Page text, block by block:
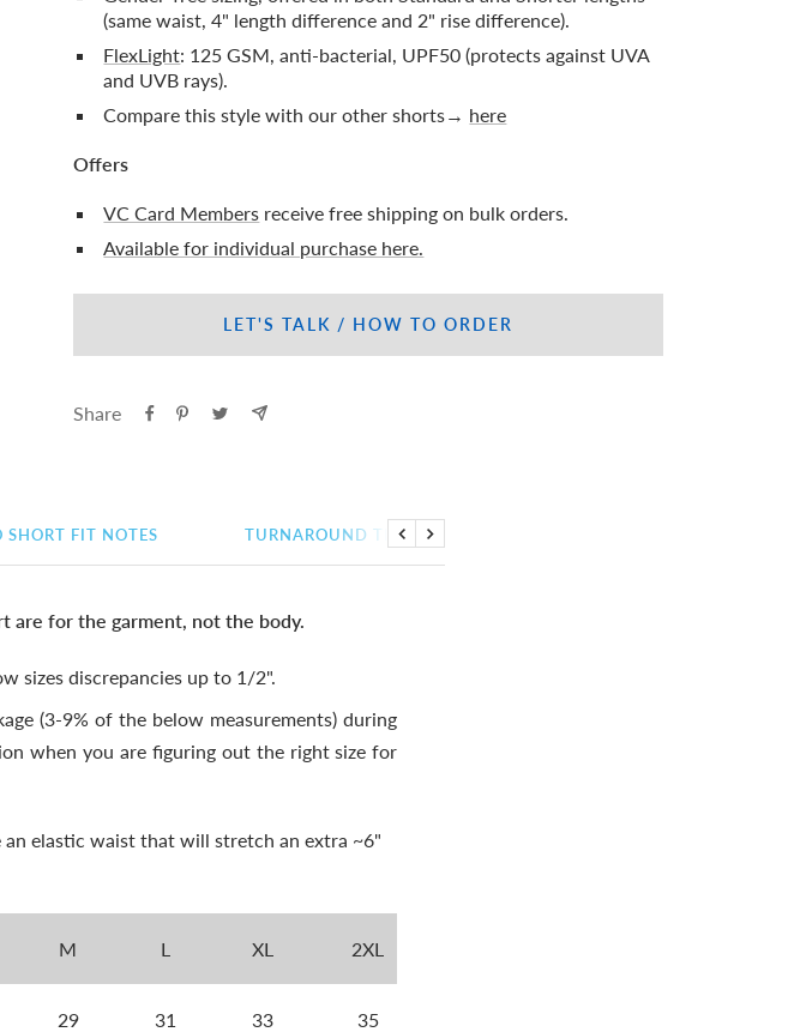
(same waist, 4" length difference and 2" rise difference).
FlexLight: 125 GSM, anti-bacterial, UPF50 (protects against UVA
and UVB rays).
Compare this style with our other shorts→ here
Offers
VC Card Members receive free shipping on bulk orders.
Available for individual purchase here.
LET'S TALK / HOW TO ORDER
Share
FIT NOTES TURNAROUND TIME
Previous
Next
are for the garment, not the body.
sizes discrepancies up to 1/2".
(3-9% of the below measurements) during
when you are figuring out the right size for
an elastic waist that will stretch an extra ~6"
M L XL 2XL
29 31 33 35